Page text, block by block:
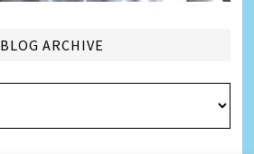
BLOG ARCHIVE